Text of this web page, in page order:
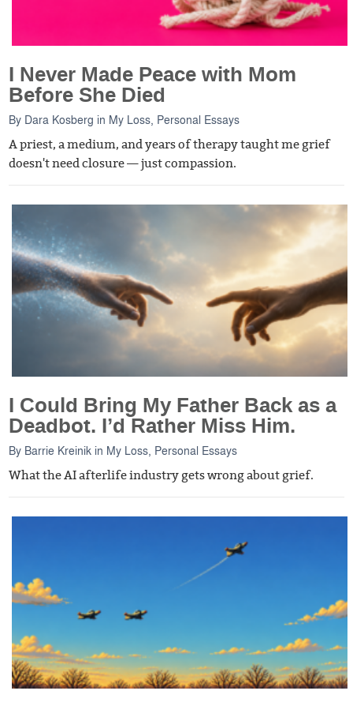
I Never Made Peace with Mom
Before She Died
By Dara Kosberg in My Loss Personal Essays
A priest, a medium, and years of therapy taught me grief
doesn't need closure — just compassion.
I Could Bring My Father Back as a
Deadbot. I’d Rather Miss Him.
By Barrie Kreinik in My Loss, Personal Essays
What the AI afterlife industry gets wrong about grief.